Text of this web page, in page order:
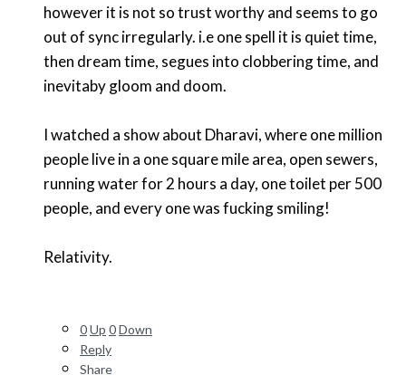
however it is not so trust worthy and seems to go
out of sync irregularly. i.e one spell it is quiet time,
then dream time, segues into clobbering time, and
inevitaby gloom and doom.
I watched a show about Dharavi, where one million
people live in a one square mile area, open sewers,
running water for 2 hours a day, one toilet per 500
people, and every one was fucking smiling!
Relativity.
0Up 0Down
Reply
Share